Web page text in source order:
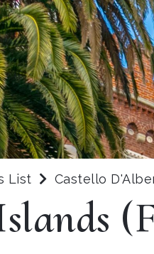
List Castello